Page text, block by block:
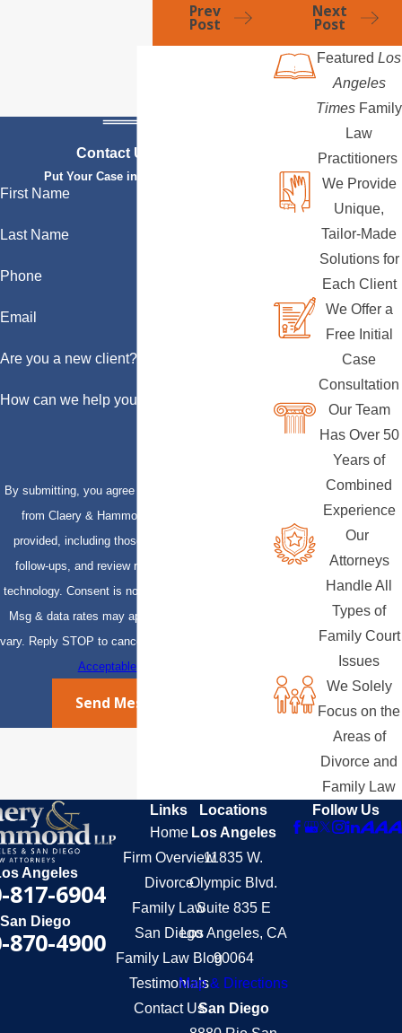
Prev
Post
Next
Post
Contact Us Today
Put Your Case in Qualified Hands
First Name
Last Name
Phone
Email
Are you a new client?
How can we help you?
By submitting, you agree to receive text messages
from Claery & Hammond, LLP at the number
provided, including those related to your inquiry,
follow-ups, and review requests, via automated
technology. Consent is not a condition of purchase.
Msg & data rates may apply. Msg frequency may
vary. Reply STOP to cancel or HELP for assistance.
Acceptable Use Policy
Send Message
Featured Los
Angeles
Times Family
Law
Practitioners
We Provide
Unique,
Tailor-Made
Solutions for
Each Client
We Offer a
Free Initial
Case
Consultation
Our Team
Has Over 50
Years of
Combined
Experience
Our
Attorneys
Handle All
Types of
Family Court
Issues
We Solely
Focus on the
Areas of
Divorce and
Family Law
Angeles
817-6904
San Diego
870-4900
Links
Home
Firm Overview
Divorce
Family Law
San Diego
Family Law Blog
Testimonials
Contact Us
Locations
Los Angeles
11835 W.
Olympic Blvd.
Suite 835 E
Los Angeles, CA
90064
Map & Directions
San Diego
Follow Us